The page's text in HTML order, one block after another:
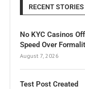
RECENT STORIES
No KYC Casinos
Speed Over
August 7, 2026
Test Post Created